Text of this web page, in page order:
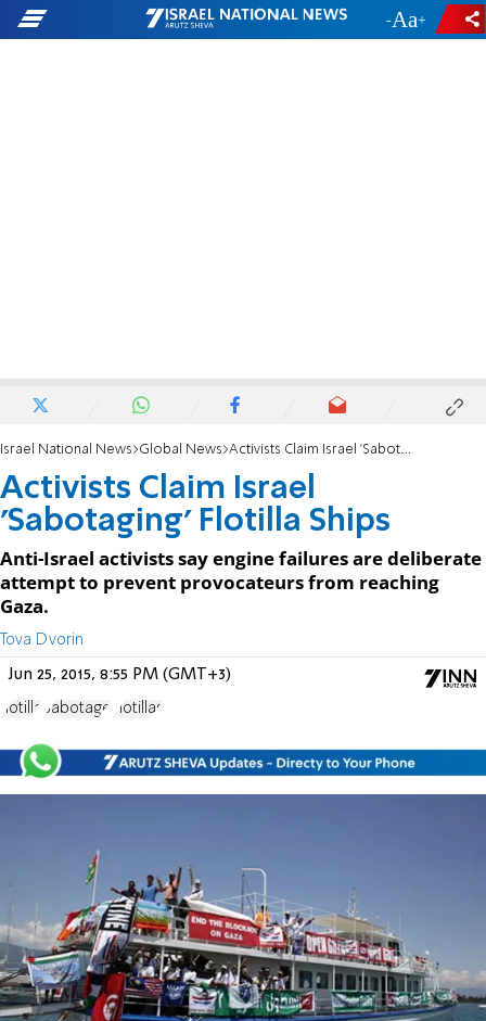
- +
Israel National News Global News Activists Claim Israel 'Sabotaging' Flotilla Ships
Activists Claim Israel
'Sabotaging' Flotilla Ships
Anti-Israel activists say engine failures are deliberate
attempt to prevent provocateurs from reaching
Gaza.
Tova Dvorin
Jun 25, 2015, 8:55 PM (GMT+3)
flotilla Sabotage Flotillas